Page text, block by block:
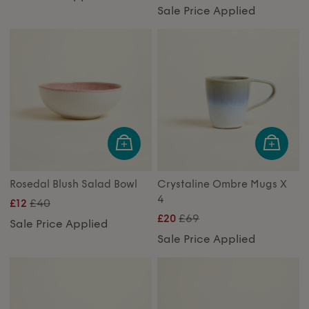
Sale Price Applied
Rosedal Blush Salad Bowl
£12 £40
Sale Price Applied
Crystaline Ombre Mugs X
4
£20 £69
Sale Price Applied